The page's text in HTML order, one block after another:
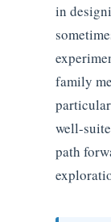
in
family
well-
path